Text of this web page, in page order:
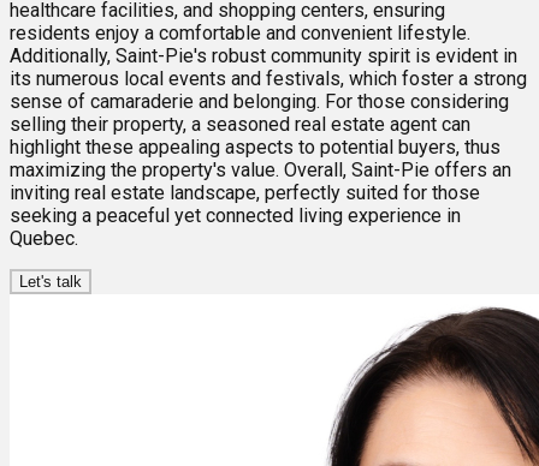
healthcare facilities, and shopping centers, ensuring
residents enjoy a comfortable and convenient lifestyle.
Additionally, Saint-Pie's robust community spirit is evident in
its numerous local events and festivals, which foster a strong
sense of camaraderie and belonging. For those considering
selling their property, a seasoned real estate agent can
highlight these appealing aspects to potential buyers, thus
maximizing the property's value. Overall, Saint-Pie offers an
inviting real estate landscape, perfectly suited for those
seeking a peaceful yet connected living experience in
Quebec.
Let's talk